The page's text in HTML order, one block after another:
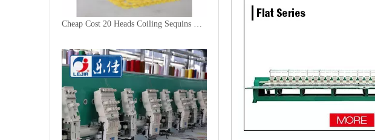
Cheap Cost 20 Heads Coiling Sequins Embroidery Machine